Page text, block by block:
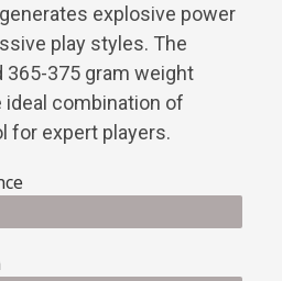
explosive power
play styles. The
365-375 gram weight
ideal combination of
for expert players.